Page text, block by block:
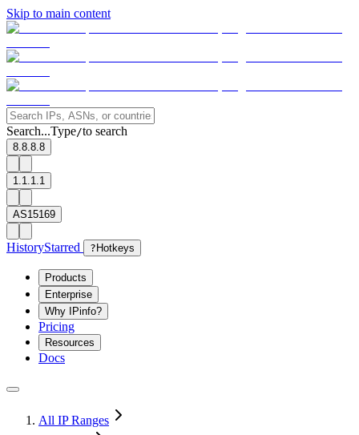
Skip to main content
Search...Type/to search
8.8.8.8
1.1.1.1
AS15169
HistoryStarred ? Hotkeys
Products
Enterprise
Why IPinfo?
Pricing
Resources
Docs
All IP Ranges